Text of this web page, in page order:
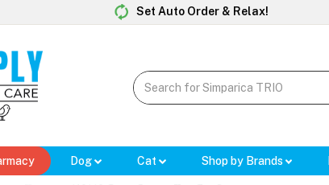
Set Auto Order & Relax!
Dog Cat Shop by Brands